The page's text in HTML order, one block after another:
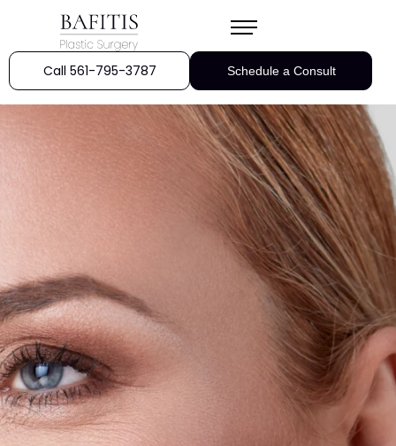
Call 561-795-3787 Schedule a Consult